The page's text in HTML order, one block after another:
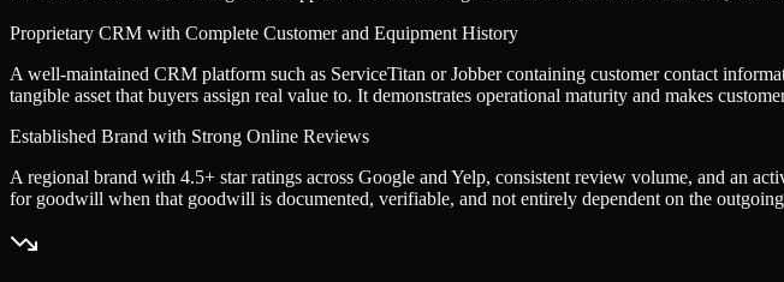
Proprietary CRM with Complete Customer and Equipment History
A well-maintained CRM platform such as ServiceTitan or Jobber containing customer contact
tangible asset that buyers assign real value to. It demonstrates operational maturity and makes
Established Brand with Strong Online Reviews
A regional brand with 4.5+ star ratings across Google and Yelp, consistent review volume, and an
for goodwill when that goodwill is documented, verifiable, and not entirely dependent on the